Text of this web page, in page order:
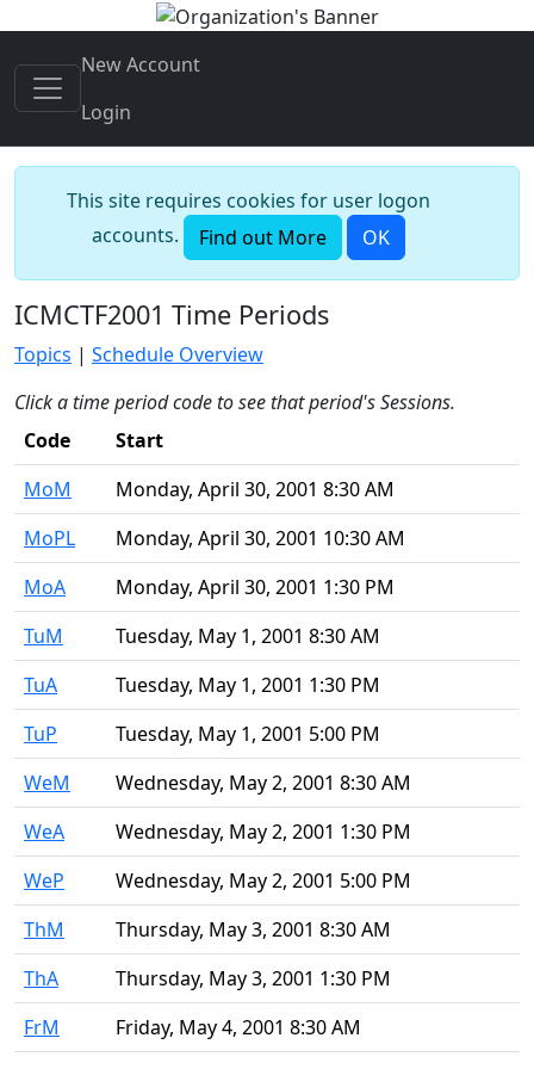
New Account
Login
This site requires cookies for user logon
accounts.
Find out More OK
ICMCTF2001 Time Periods
Topics | Schedule Overview
Click a time period code to see that period's Sessions.
Code
Start
MoM
Monday, April 30, 2001 8:30 AM
MoPL
Monday, April 30, 2001 10:30 AM
MoA
Monday, April 30, 2001 1:30 PM
TuM
Tuesday, May 1, 2001 8:30 AM
TuA
Tuesday, May 1, 2001 1:30 PM
TuP
Tuesday, May 1, 2001 5:00 PM
WeM
Wednesday, May 2, 2001 8:30 AM
WeA
Wednesday, May 2, 2001 1:30 PM
WeP
Wednesday, May 2, 2001 5:00 PM
ThM
Thursday, May 3, 2001 8:30 AM
ThA
Thursday, May 3, 2001 1:30 PM
FrM
Friday, May 4, 2001 8:30 AM